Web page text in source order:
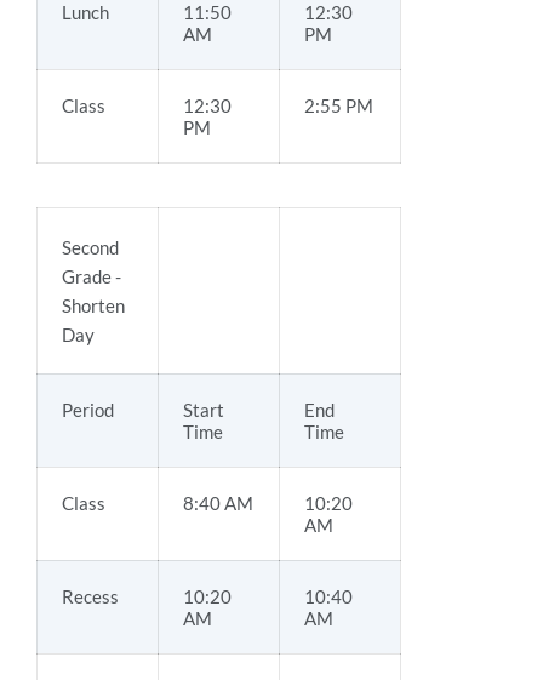
Lunch
11:50
AM
12:30
PM
Class
12:30
PM
2:55 PM
Second
Grade -
Shorten
Day
Period
Start
Time
End
Time
Class 8:40 AM
10:20
AM
Recess
10:20
AM
10:40
AM